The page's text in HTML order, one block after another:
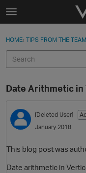
Skip to content
t
g
e
e
n
u
Discussions
Sign In · Register
HOME› TIPS FROM THE TEAM
Date Arithmetic in
[Deleted User]
January 2018
This blog post was
Date arithmetic in